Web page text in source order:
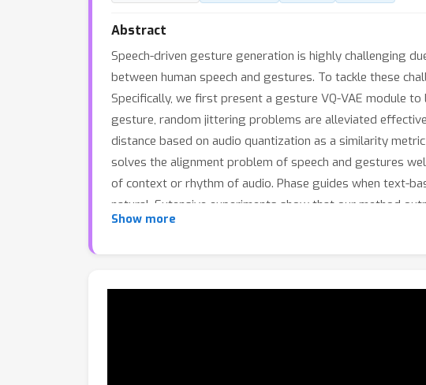
Abstract
Speech-driven gesture generation is highly challenging
between human speech and gestures. To tackle these
Specifically, we first present a gesture VQ-VAE module
gesture, random jittering problems are alleviated
distance based on audio quantization as a similarity
solves the alignment problem of speech and gestures
of context or rhythm of audio. Phase guides when text-
natural. Extensive experiments show that our method
trained models and demos are available at https://
Show more